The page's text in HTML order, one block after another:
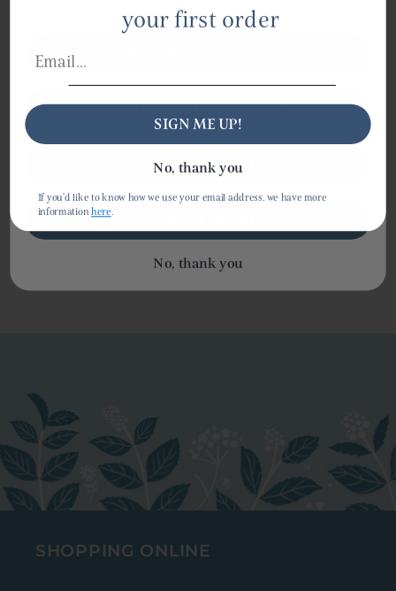
already discounted.
SHOPPING ONLINE
AN AFTER-DINNER TREAT
AN EVERYDAY LIFT
No, thank you
your first order
SIGN ME UP!
No, thank you
If you'd like to know how we use your email address, we have more
informationhere.